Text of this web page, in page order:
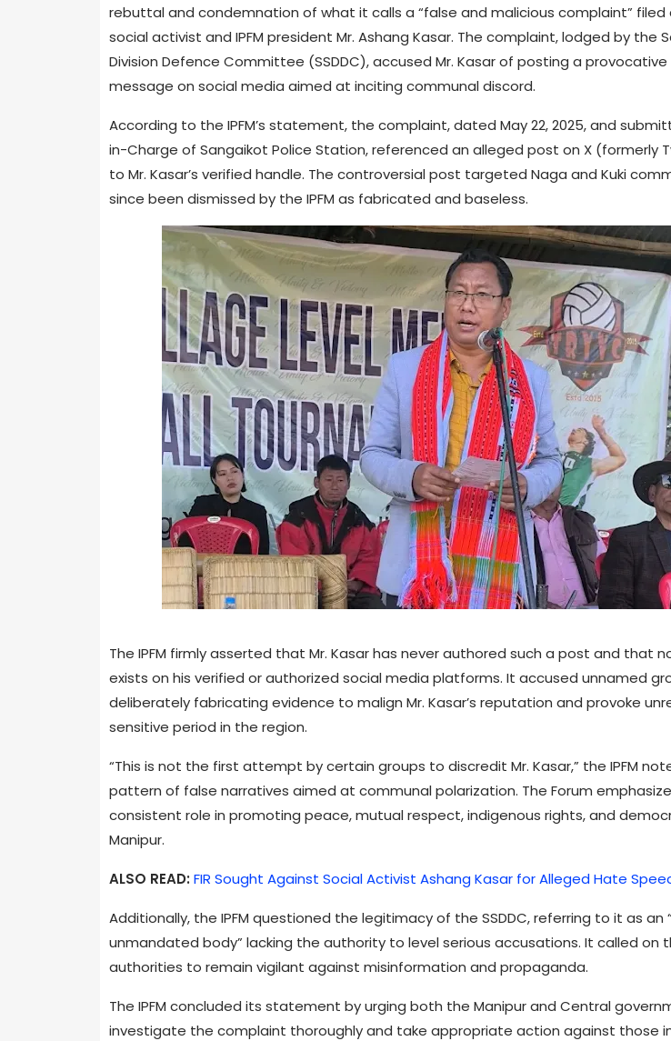
rebuttal and condemnation of what it calls a “false and malicious complaint”
social activist and IPFM president Mr. Ashang Kasar. The complaint, lodged by the
Division Defence Committee (SSDDC), accused Mr. Kasar of posting a
message on social media aimed at inciting communal discord.
According to the IPFM’s statement, the complaint, dated May 22, 2025, and
in-Charge of Sangaikot Police Station, referenced an alleged post on X (formerly
to Mr. Kasar’s verified handle. The controversial post targeted Naga and Kuki
since been dismissed by the IPFM as fabricated and baseless.
The IPFM firmly asserted that Mr. Kasar has never authored such a post and that
exists on his verified or authorized social media platforms. It accused unnamed
deliberately fabricating evidence to malign Mr. Kasar’s reputation and provoke
sensitive period in the region.
“This is not the first attempt by certain groups to discredit Mr. Kasar,” the IPFM
pattern of false narratives aimed at communal polarization. The Forum
consistent role in promoting peace, mutual respect, indigenous rights, and
Manipur.
ALSO READ: FIR Sought Against Social Activist Ashang Kasar for Alleged Hate
Additionally, the IPFM questioned the legitimacy of the SSDDC, referring to it as an
unmandated body” lacking the authority to level serious accusations. It called on
authorities to remain vigilant against misinformation and propaganda.
The IPFM concluded its statement by urging both the Manipur and Central
investigate the complaint thoroughly and take appropriate action against those